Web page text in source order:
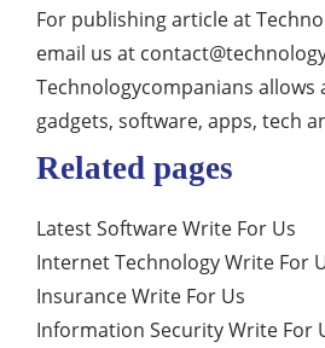
For publishing article at
email us at
Technologycompanians
gadgets, software, apps, tech
Related pages
Latest Software Write For Us
Internet Technology Write For
Insurance Write For Us
Information Security Write For